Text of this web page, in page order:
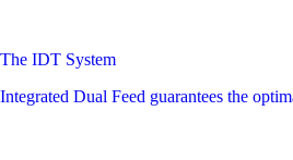
The IDT System
Integrated Dual Feed guarantees the